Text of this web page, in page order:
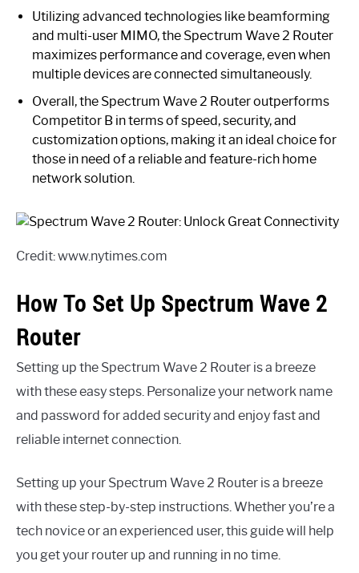
Utilizing advanced technologies like beamforming
and multi-user MIMO, the Spectrum Wave 2 Router
maximizes performance and coverage, even when
multiple devices are connected simultaneously.
Overall, the Spectrum Wave 2 Router outperforms
Competitor B in terms of speed, security, and
customization options, making it an ideal choice for
those in need of a reliable and feature-rich home
network solution.
Credit: www.nytimes.com
How To Set Up Spectrum Wave 2
Router
Setting up the Spectrum Wave 2 Router is a breeze
with these easy steps. Personalize your network name
and password for added security and enjoy fast and
reliable internet connection.
Setting up your Spectrum Wave 2 Router is a breeze
with these step-by-step instructions. Whether you’re a
tech novice or an experienced user, this guide will help
you get your router up and running in no time.